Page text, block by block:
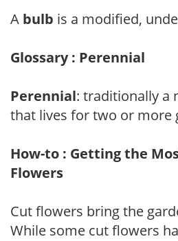
A bulb is a modified,
Glossary : Perennial
Perennial: traditionally a
that lives for two or more
How-to : Getting the
Flowers
Cut flowers bring the
While some cut flowers